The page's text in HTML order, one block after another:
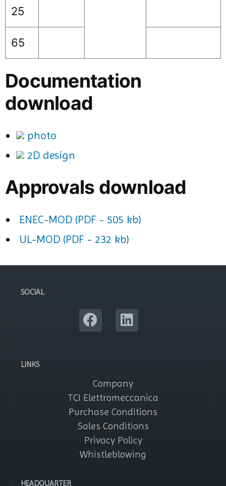
25
65
Documentation
download
photo
2D design
Approvals download
ENEC-MOD (PDF - 505 kb)
UL-MOD (PDF - 232 kb)
SOCIAL
LINKS
Company
TCI Elettromeccanica
Purchase Conditions
Sales Conditions
Privacy Policy
Whistleblowing
HEADQUARTER